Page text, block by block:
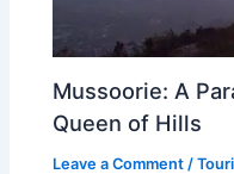
Mussoorie: A
Queen of Hills
Leave a Comment /